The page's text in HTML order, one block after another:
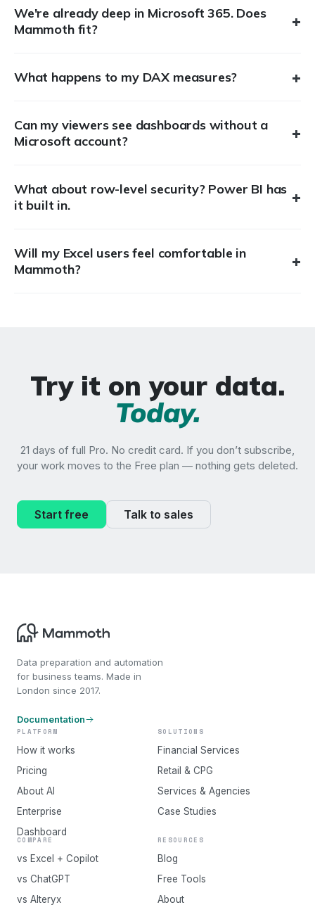
We're already deep in Microsoft 365. Does
Mammoth fit?
+
What happens to my DAX measures? +
Can my viewers see dashboards without a
Microsoft account?
+
What about row-level security? Power BI has
it built in.
+
Will my Excel users feel comfortable in
Mammoth?
+
Try it on your data.
Today.
21 days of full Pro. No credit card. If you don’t subscribe,
your work moves to the Free plan — nothing gets deleted.
Start free Talk to sales
Data preparation and automation
for business teams. Made in
London since 2017.
Documentation
PLATFORM
How it works
Pricing
About AI
Enterprise
Dashboard
SOLUTIONS
Financial Services
Retail & CPG
Services & Agencies
Case Studies
COMPARE
vs Excel + Copilot
vs ChatGPT
vs Alteryx
RESOURCES
Blog
Free Tools
About